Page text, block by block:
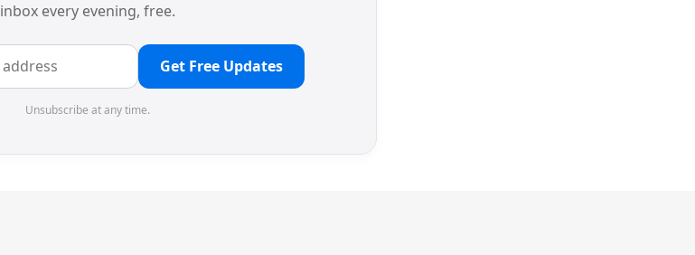
inbox every evening, free.
Get Free Updates
Unsubscribe at any time.